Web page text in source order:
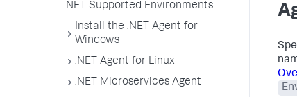
.NET Supported Environments
Install the .NET Agent for
Windows
.NET Agent for Linux
.NET Microservices Agent